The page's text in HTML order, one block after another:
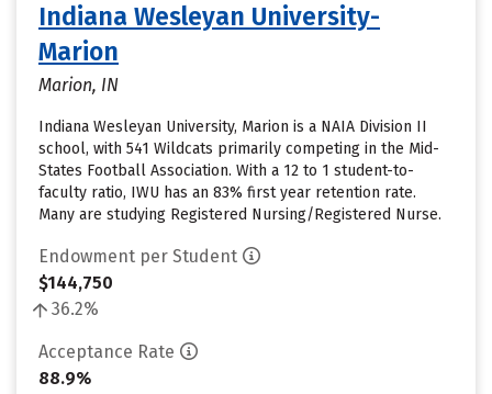
Indiana Wesleyan University-
Marion
Marion, IN
Indiana Wesleyan University, Marion is a NAIA Division II
school, with 541 Wildcats primarily competing in the Mid-
States Football Association. With a 12 to 1 student-to-
faculty ratio, IWU has an 83% first year retention rate.
Many are studying Registered Nursing/Registered Nurse.
Endowment per Student
$144,750
36.2%
Acceptance Rate
88.9%